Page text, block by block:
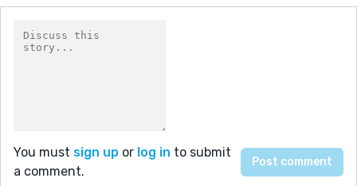
You must sign up or log in to submit
a comment.